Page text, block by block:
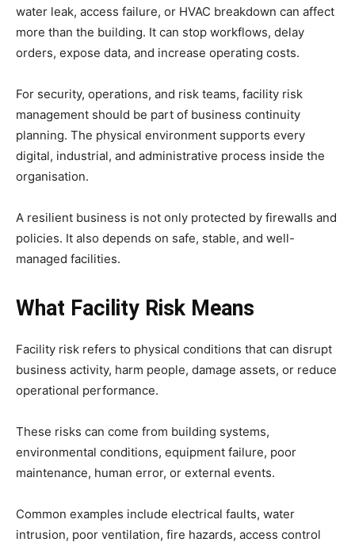
water leak, access failure, or HVAC breakdown can affect
more than the building. It can stop workflows, delay
orders, expose data, and increase operating costs.
For security, operations, and risk teams, facility risk
management should be part of business continuity
planning. The physical environment supports every
digital, industrial, and administrative process inside the
organisation.
A resilient business is not only protected by firewalls and
policies. It also depends on safe, stable, and well-
managed facilities.
What Facility Risk Means
Facility risk refers to physical conditions that can disrupt
business activity, harm people, damage assets, or reduce
operational performance.
These risks can come from building systems,
environmental conditions, equipment failure, poor
maintenance, human error, or external events.
Common examples include electrical faults, water
intrusion, poor ventilation, fire hazards, access control